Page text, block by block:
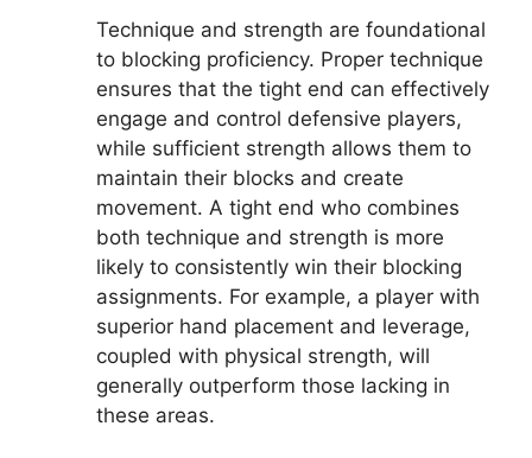
Technique and strength are foundational
to blocking proficiency. Proper technique
ensures that the tight end can effectively
engage and control defensive players,
while sufficient strength allows them to
maintain their blocks and create
movement. A tight end who combines
both technique and strength is more
likely to consistently win their blocking
assignments. For example, a player with
superior hand placement and leverage,
coupled with physical strength, will
generally outperform those lacking in
these areas.